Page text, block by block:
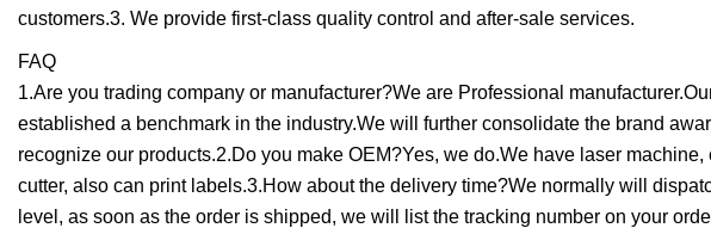
customers.3. We provide first-class quality control and after-sale services.
FAQ
1.Are you trading company or manufacturer?We are Professional
established a benchmark in the industry.We will further consolidate the brand
recognize our products.2.Do you make OEM?Yes, we do.We have laser
cutter, also can print labels.3.How about the delivery time?We normally will
level, as soon as the order is shipped, we will list the tracking number on your